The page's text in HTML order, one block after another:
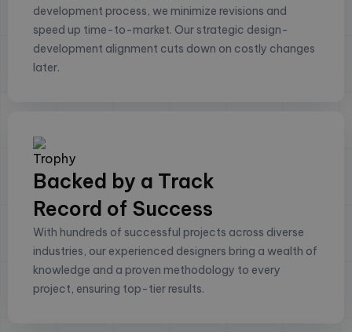
development process, we minimize revisions and
speed up time-to-market. Our strategic design-
development alignment cuts down on costly changes
later.
Backed by a Track
Record of Success
With hundreds of successful projects across diverse
industries, our experienced designers bring a wealth of
knowledge and a proven methodology to every
project, ensuring top-tier results.